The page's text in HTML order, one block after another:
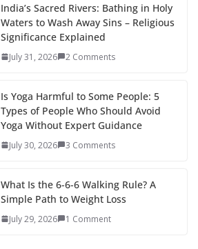
India’s Sacred Rivers: Bathing in Holy
Waters to Wash Away Sins – Religious
Significance Explained
July 31, 2026 2 Comments
Is Yoga Harmful to Some People: 5
Types of People Who Should Avoid
Yoga Without Expert Guidance
July 30, 2026 3 Comments
What Is the 6-6-6 Walking Rule? A
Simple Path to Weight Loss
July 29, 2026 1 Comment